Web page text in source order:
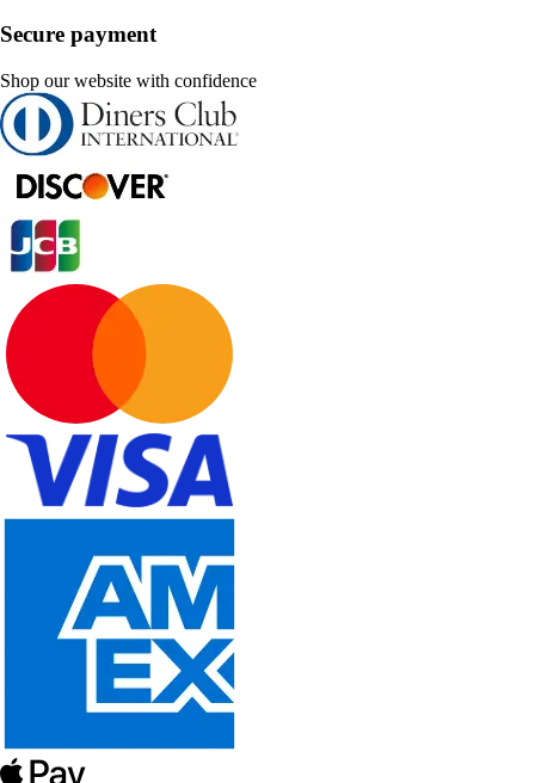
Secure payment
Shop our website with confidence